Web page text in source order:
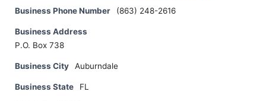
Business Phone Number (863) 248-2616
Business Address
P.O. Box 738
Business City Auburndale
Business State FL